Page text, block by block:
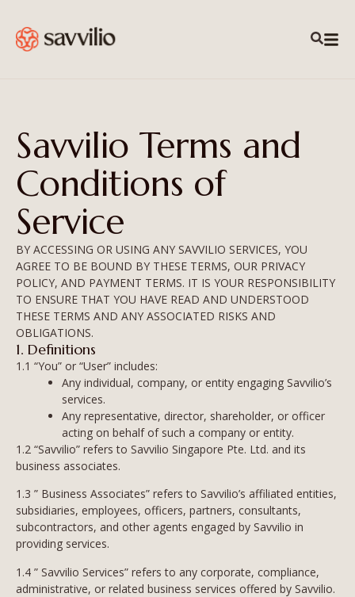
Savvilio Terms and
Conditions of
Service
BY ACCESSING OR USING ANY SAVVILIO SERVICES, YOU
AGREE TO BE BOUND BY THESE TERMS, OUR PRIVACY
POLICY, AND PAYMENT TERMS. IT IS YOUR RESPONSIBILITY
TO ENSURE THAT YOU HAVE READ AND UNDERSTOOD
THESE TERMS AND ANY ASSOCIATED RISKS AND
OBLIGATIONS.
1. Definitions
1.1 “You” or “User” includes:
Any individual, company, or entity engaging Savvilio’s
services.
Any representative, director, shareholder, or officer
acting on behalf of such a company or entity.
1.2 “Savvilio” refers to Savvilio Singapore Pte. Ltd. and its
business associates.
1.3 ” Business Associates” refers to Savvilio’s affiliated entities,
subsidiaries, employees, officers, partners, consultants,
subcontractors, and other agents engaged by Savvilio in
providing services.
1.4 ” Savvilio Services” refers to any corporate, compliance,
administrative, or related business services offered by Savvilio.